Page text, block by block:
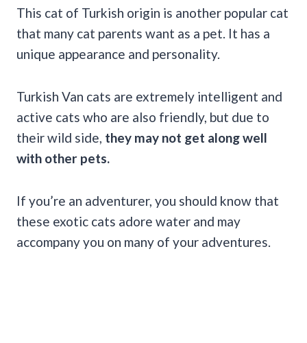
This cat of Turkish origin is another popular cat
that many cat parents want as a pet. It has a
unique appearance and personality.
Turkish Van cats are extremely intelligent and
active cats who are also friendly, but due to
their wild side, they may not get along well
with other pets.
If you’re an adventurer, you should know that
these exotic cats adore water and may
accompany you on many of your adventures.